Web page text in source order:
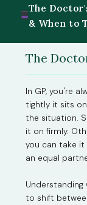
The
& When to
The
In GP, you're
tightly it sits
the situation.
it on firmly.
you can take
an equal
to shift